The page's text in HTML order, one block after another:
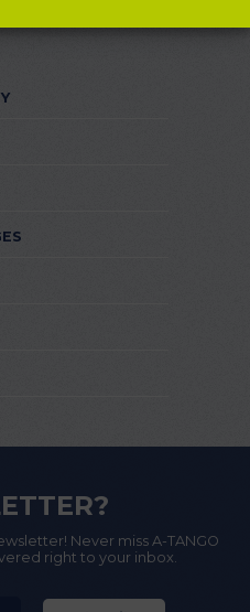
Never miss A-TANGO
right to your inbox.